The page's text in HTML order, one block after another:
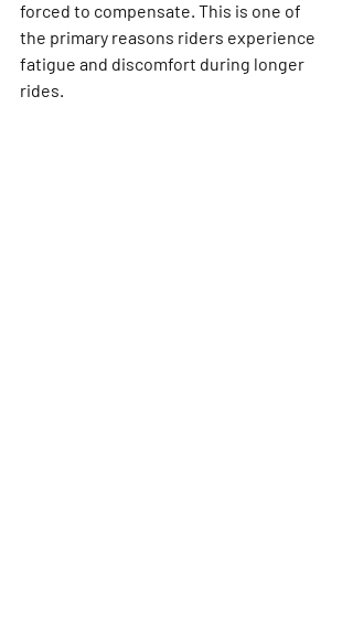
forced to compensate. This is one of
the primary reasons riders experience
fatigue and discomfort during longer
rides.